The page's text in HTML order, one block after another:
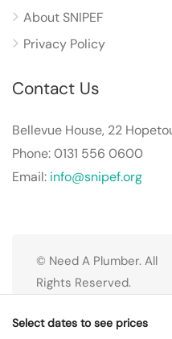
About SNIPEF
Privacy Policy
Contact Us
Bellevue House, 22
Phone: 0131 556 0600
Email: info@snipef.org
© Need A Plumber. All
Rights Reserved.
Select dates to see prices